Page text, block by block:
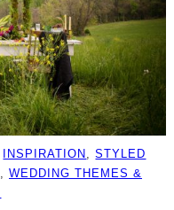
INSPIRATION , STYLED
WEDDING THEMES &